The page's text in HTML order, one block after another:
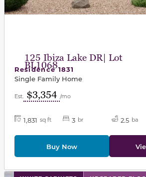
125 Ibiza Lake DR| Lot
BL1068
Residence 1831
Single Family Home
Est. $3,354 /mo
1,831 sq ft 3 br 2.5 ba
Buy Now